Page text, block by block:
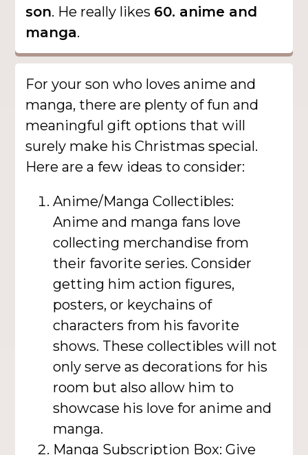
son. He really likes 60. anime and
manga.
For your son who loves anime and
manga, there are plenty of fun and
meaningful gift options that will
surely make his Christmas special.
Here are a few ideas to consider:
Anime/Manga Collectibles:
Anime and manga fans love
collecting merchandise from
their favorite series. Consider
getting him action figures,
posters, or keychains of
characters from his favorite
shows. These collectibles will not
only serve as decorations for his
room but also allow him to
showcase his love for anime and
manga.
Manga Subscription Box: Give